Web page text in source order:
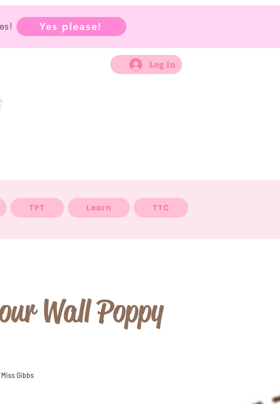
Yes please!
Log In
TPT Learn TTC
Wall Poppy
Gibbs